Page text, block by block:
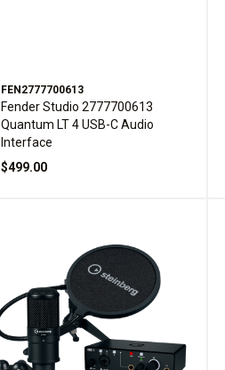
FEN2777700613
Fender Studio 2777700613
Quantum LT 4 USB-C Audio
Interface
$499.00